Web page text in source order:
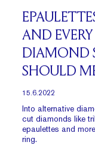
AND
DIAMOND
SHOULD
15.6.2022
Into alternative
cut diamonds like
epaulettes and
ring.